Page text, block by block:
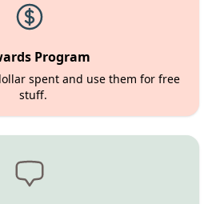
Program
spent and use them for free
stuff.